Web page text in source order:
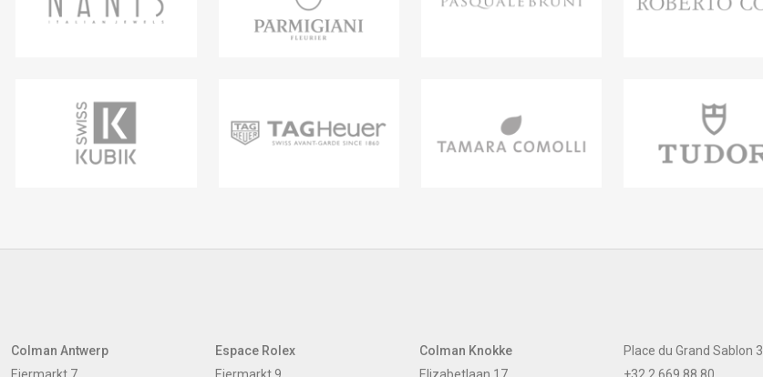
Colman Antwerp
Eiermarkt 7
Espace Rolex
Eiermarkt 9
Colman Knokke
Elizabetlaan 17
Place du Grand Sablon 3
+32 2 669 88 80